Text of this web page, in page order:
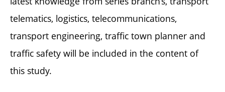
telematics, logistics, telecommunications,
transport engineering, traffic town planner and
traffic safety will be included in the content of
this study.